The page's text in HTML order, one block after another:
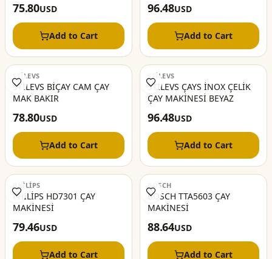
75.80USD
Add to Cart
96.48USD
Add to Cart
STİLEVS
STİLEVS BİÇAY CAM ÇAY
MAK BAKIR
78.80USD
Add to Cart
STİLEVS
STİLEVS ÇAYS İNOX ÇELİK
ÇAY MAKİNESİ BEYAZ
96.48USD
Add to Cart
PHİLİPS
PHİLİPS HD7301 ÇAY
MAKİNESİ
79.46USD
Add to Cart
BOSCH
BOSCH TTA5603 ÇAY
MAKİNESİ
88.64USD
Add to Cart